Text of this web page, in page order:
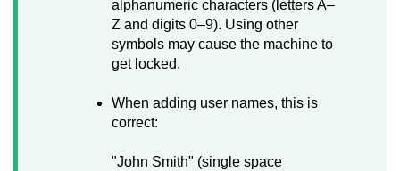
alphanumeric characters (letters A–
Z and digits 0–9). Using other
symbols may cause the machine to
get locked.
When adding user names, this is
correct:
"John Smith" (single space